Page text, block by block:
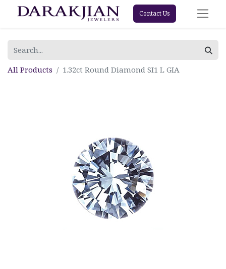
Contact Us
All Products 1.32ct Round Diamond SI1 L GIA